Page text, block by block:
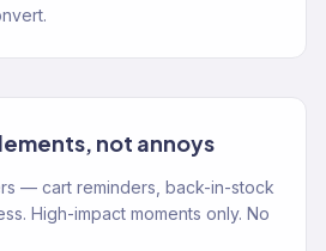
not annoys
— cart reminders, back-in-stock
High-impact moments only. No